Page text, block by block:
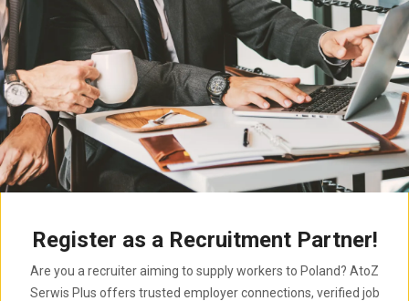
Register as a Recruitment Partner!
Are you a recruiter aiming to supply workers to Poland? AtoZ
Serwis Plus offers trusted employer connections, verified job